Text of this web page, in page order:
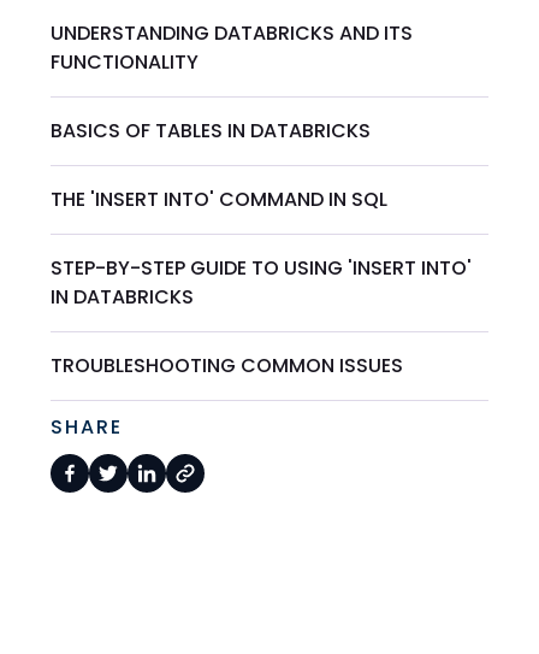
UNDERSTANDING DATABRICKS AND ITS
FUNCTIONALITY
BASICS OF TABLES IN DATABRICKS
THE 'INSERT INTO' COMMAND IN SQL
STEP-BY-STEP GUIDE TO USING 'INSERT INTO'
IN DATABRICKS
TROUBLESHOOTING COMMON ISSUES
SHARE